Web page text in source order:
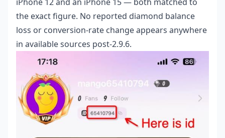
the exact figure. No reported diamond balance
loss or conversion-rate change appears anywhere
in available sources post-2.9.6.